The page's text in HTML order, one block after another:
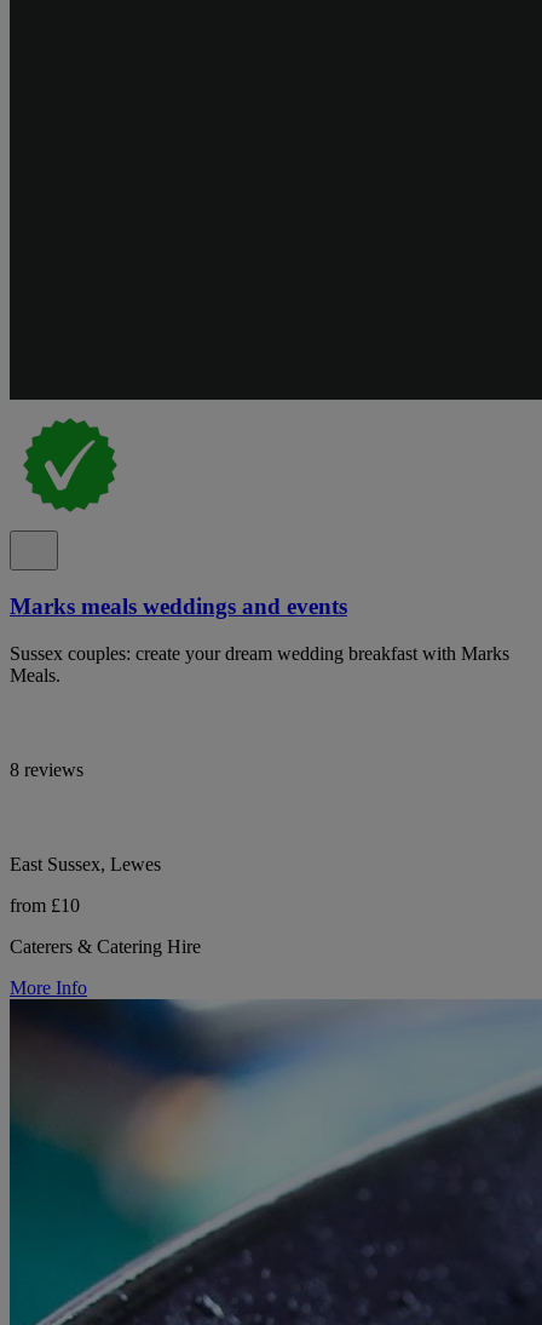
Marks meals weddings and events
Sussex couples: create your dream wedding breakfast with Marks
Meals.
8 reviews
East Sussex, Lewes
from £10
Caterers & Catering Hire
More Info